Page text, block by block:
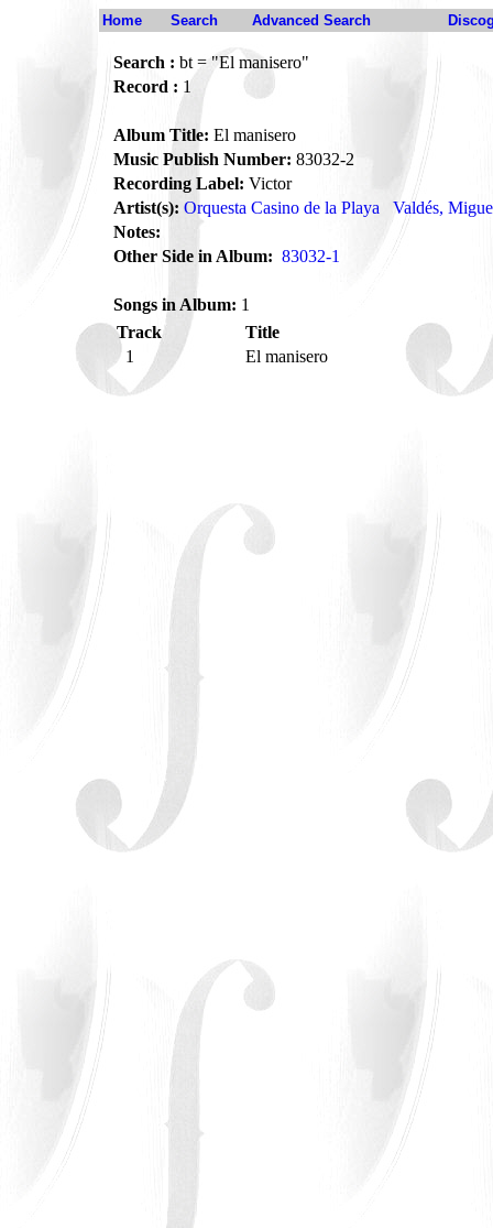
Home Search Advanced Search
Search : bt = "El manisero"
Record : 1
Album Title: El manisero
Music Publish Number: 83032-2
Recording Label: Victor
Artist(s): Orquesta Casino de la Playa
Valdés,
Notes:
Other Side in Album: 83032-1
Songs in Album: 1
Track
Title
1
El manisero